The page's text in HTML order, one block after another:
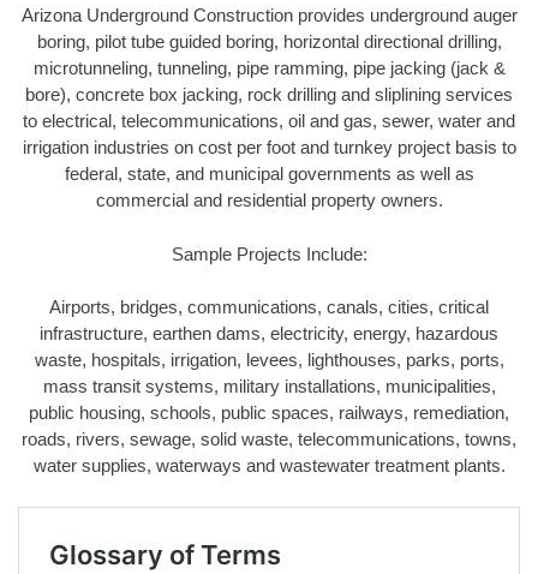
Arizona Underground Construction provides underground auger
boring, pilot tube guided boring, horizontal directional drilling,
microtunneling, tunneling, pipe ramming, pipe jacking (jack &
bore), concrete box jacking, rock drilling and sliplining services
to electrical, telecommunications, oil and gas, sewer, water and
irrigation industries on cost per foot and turnkey project basis to
federal, state, and municipal governments as well as
commercial and residential property owners.
Sample Projects Include:
Airports, bridges, communications, canals, cities, critical
infrastructure, earthen dams, electricity, energy, hazardous
waste, hospitals, irrigation, levees, lighthouses, parks, ports,
mass transit systems, military installations, municipalities,
public housing, schools, public spaces, railways, remediation,
roads, rivers, sewage, solid waste, telecommunications, towns,
water supplies, waterways and wastewater treatment plants.